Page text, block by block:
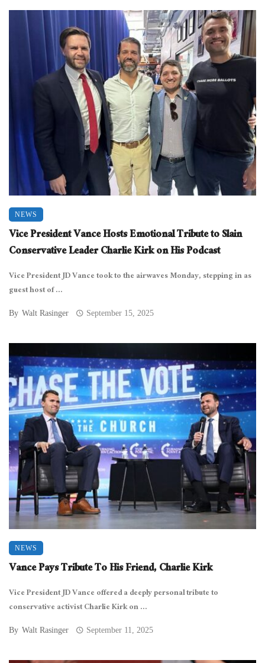
NEWS
Vice President Vance Hosts Emotional Tribute to Slain
Conservative Leader Charlie Kirk on His Podcast
Vice President JD Vance took to the airwaves Monday, stepping in as
guest host of ...
By Walt Rasinger September 15, 2025
NEWS
Vance Pays Tribute To His Friend, Charlie Kirk
Vice President JD Vance offered a deeply personal tribute to
conservative activist Charlie Kirk on ...
By Walt Rasinger September 11, 2025